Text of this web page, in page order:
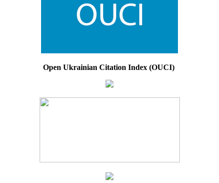
Open Ukrainian Citation Index (OUCI)